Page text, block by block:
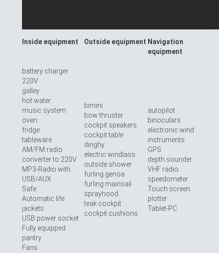
Inside equipment Outside equipment Navigation
equipment
battery charger
220V
galley
hot water
music system
oven
fridge
tableware
AM/FM radio
converter to 220V
MP3-Radio with
USB/AUX
Safe
Automatic life
jackets
USB power socket
Fully equipped
pantry
Fans
bimini
bow thruster
cockpit speakers
cockpit table
dinghy
electric windlass
outside shower
furling genoa
furling mainsail
sprayhood
teak cockpit
cockpit cushions
autopilot
binoculars
electronic wind
instruments
GPS
depth sounder
VHF radio
speedometer
Touch screen
plotter
Tablet-PC